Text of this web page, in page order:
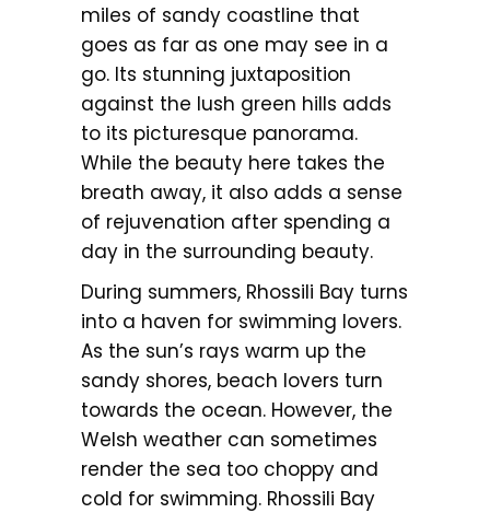
miles of sandy coastline that
goes as far as one may see in a
go. Its stunning juxtaposition
against the lush green hills adds
to its picturesque panorama.
While the beauty here takes the
breath away, it also adds a sense
of rejuvenation after spending a
day in the surrounding beauty.
During summers, Rhossili Bay turns
into a haven for swimming lovers.
As the sun’s rays warm up the
sandy shores, beach lovers turn
towards the ocean. However, the
Welsh weather can sometimes
render the sea too choppy and
cold for swimming. Rhossili Bay